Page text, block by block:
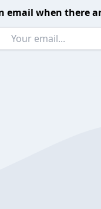
email when there